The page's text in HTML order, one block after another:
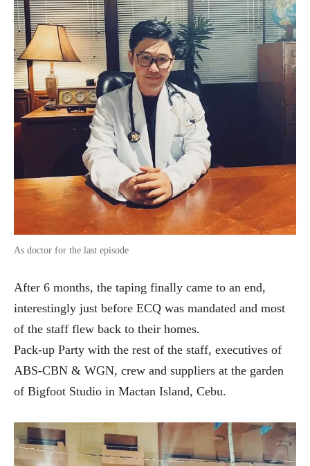
As doctor for the last episode
After 6 months, the taping finally came to an end,
interestingly just before ECQ was mandated and most
of the staff flew back to their homes.
Pack-up Party with the rest of the staff, executives of
ABS-CBN & WGN, crew and suppliers at the garden
of Bigfoot Studio in Mactan Island, Cebu.